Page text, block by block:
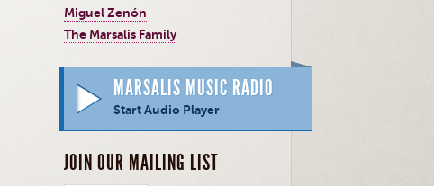
Miguel Zenón
The Marsalis Family
MARSALIS MUSIC RADIO
Start Audio Player
JOIN OUR MAILING LIST